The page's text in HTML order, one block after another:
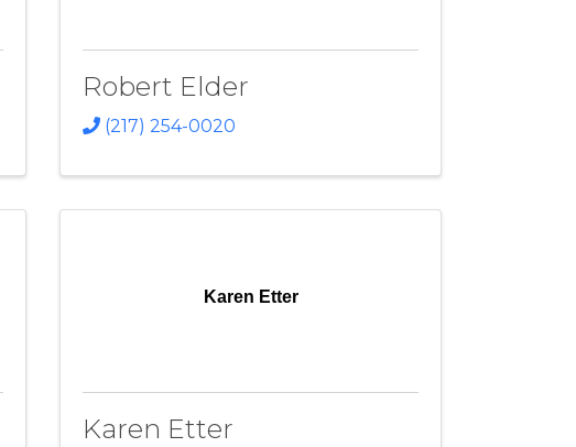
Robert Elder
(217) 254-0020
Karen Etter
Karen Etter